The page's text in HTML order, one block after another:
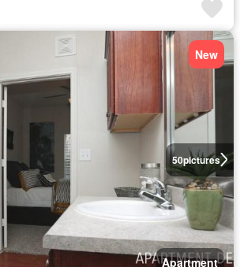
50pictures
New
Apartment